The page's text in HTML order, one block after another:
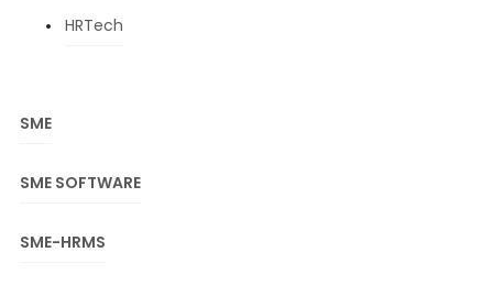
HRTech
SME
SME SOFTWARE
SME-HRMS